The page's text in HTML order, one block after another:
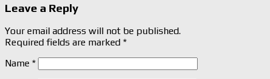
Leave a Reply
Your email address will not be published.
Required fields are marked *
Name *